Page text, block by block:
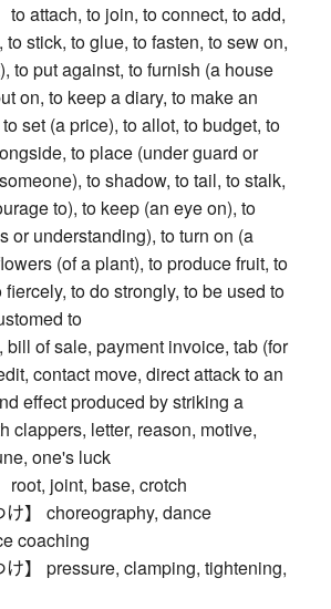
to attach, to join, to connect, to add,
stick, to glue, to fasten, to sew on,
to put against, to furnish (a house
on, to keep a diary, to make an
set (a price), to allot, to budget, to
to place (under guard or
to shadow, to tail, to stalk,
to), to keep (an eye on), to
or understanding), to turn on (a
(of a plant), to produce fruit, to
to do strongly, to be used to
to
of sale, payment invoice, tab (for
contact move, direct attack to an
effect produced by striking a
clappers, letter, reason, motive,
one's luck
root, joint, base, crotch
】 choreography, dance
coaching
】 pressure, clamping, tightening,